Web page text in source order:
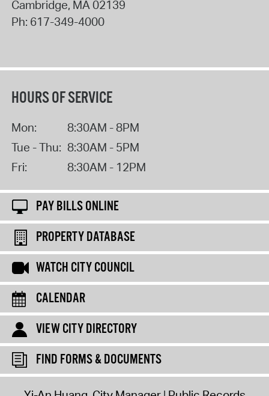
Cambridge, MA02139
Ph: 617-349-4000
HOURS OF SERVICE
Mon:
8:30AM - 8PM
Tue - Thu: 8:30AM - 5PM
Fri:
8:30AM - 12PM
PAY BILLS ONLINE
PROPERTY DATABASE
WATCH CITY COUNCIL
CALENDAR
VIEW CITY DIRECTORY
FIND FORMS & DOCUMENTS